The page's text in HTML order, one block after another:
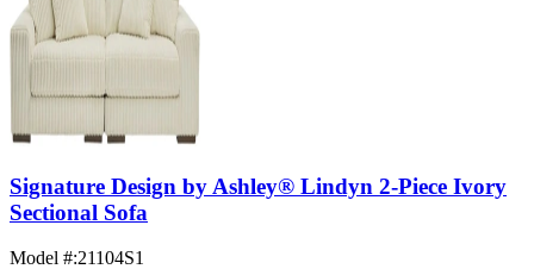
Signature Design by Ashley® Lindyn 2-Piece Ivory
Sectional Sofa
Model #:21104S1